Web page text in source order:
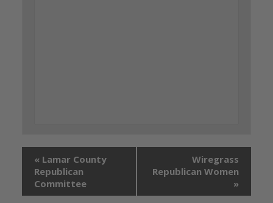
« Lamar County
Republican
Committee
Wiregrass
Republican Women
»